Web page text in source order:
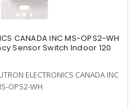
CANADA INC MS-OPS2-WH
Sensor Switch Indoor 120
ELECTRONICS CANADA INC
OPS2-WH